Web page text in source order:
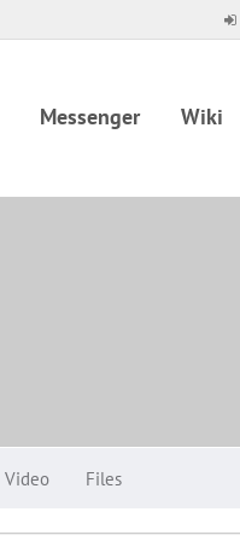
Messenger Wiki
Video Files